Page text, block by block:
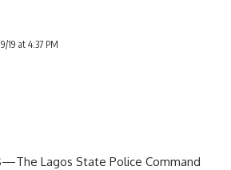
19 at 4:37 PM
—The Lagos State Police Command